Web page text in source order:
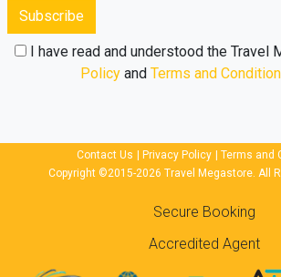
Subscribe
I have read and understood the Travel
Policyand Terms and
Contact Us | Privacy Policy | Terms and
Copyright ©2015-2026 Travel Megastore. All
Secure Booking
Accredited Agent